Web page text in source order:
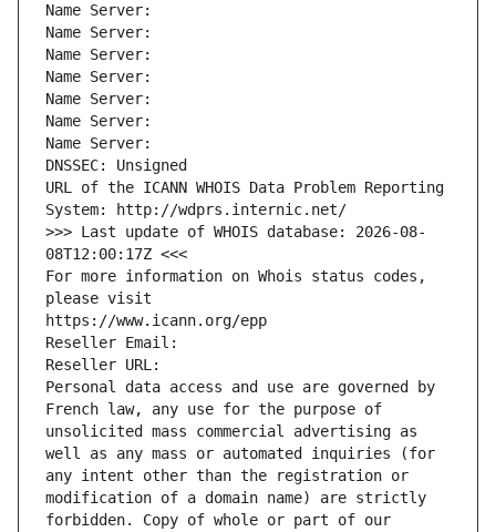
Name Server:
Name Server:
Name Server:
Name Server:
Name Server:
Name Server:
Name Server:
DNSSEC: Unsigned
URL of the ICANN WHOIS Data Problem Reporting
System: http://wdprs.internic.net/
>>> Last update of WHOIS database: 2026-08-
08T12:00:17Z <<<
For more information on Whois status codes,
please visit
https://www.icann.org/epp
Reseller Email:
Reseller URL:
Personal data access and use are governed by
French law, any use for the purpose of
unsolicited mass commercial advertising as
well as any mass or automated inquiries (for
any intent other than the registration or
modification of a domain name) are strictly
forbidden. Copy of whole or part of our